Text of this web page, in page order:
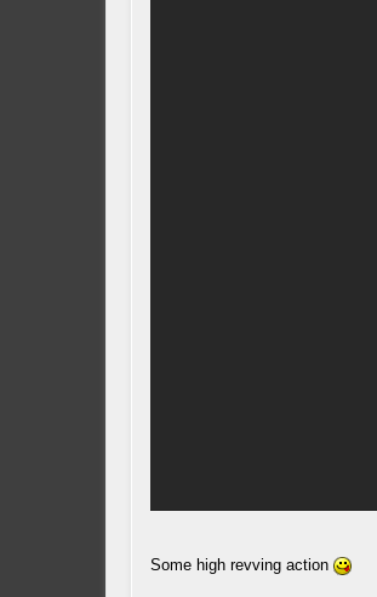
Some high revving action